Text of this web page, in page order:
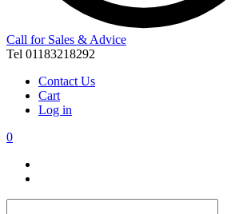
Call for Sales & Advice
Tel 01183218292
Contact Us
Cart
Log in
0